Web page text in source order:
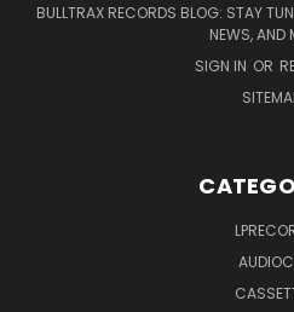
BULLTRAX RECORDS BLOG: STAY
NEWS, AND
SIGN IN OR